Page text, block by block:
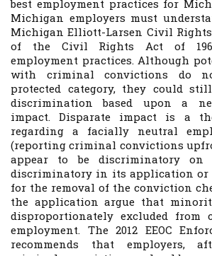
best employment practices for
Michigan employers must
Michigan Elliott-Larsen Civil
of the Civil Rights Act of
employment practices. Although
with criminal convictions do
protected category, they could
discrimination based upon a
impact. Disparate impact is a
regarding a facially neutral
(reporting criminal convictions
appear to be discriminatory
discriminatory in its application or
for the removal of the conviction
the application argue that
disproportionately excluded from
employment. The 2012 EEOC
recommends that employers,